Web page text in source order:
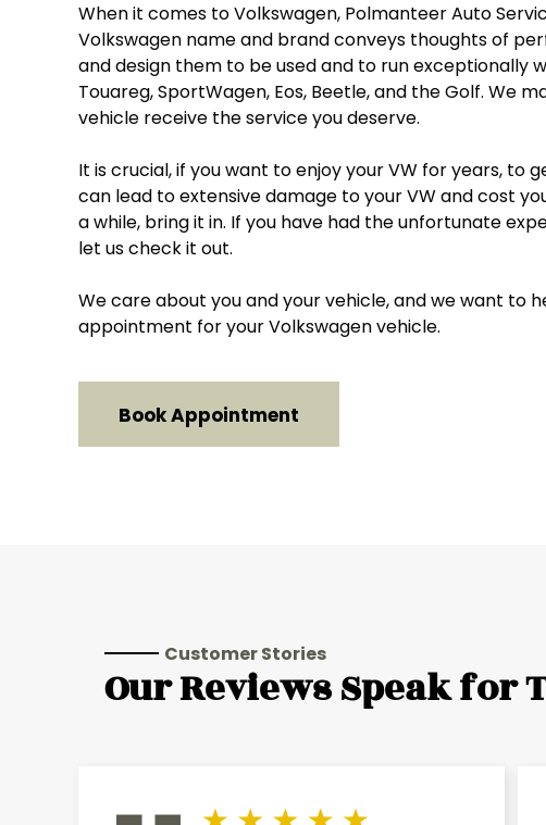
When it comes to Volkswagen, Polmanteer Auto
Volkswagen name and brand conveys thoughts of
and design them to be used and to run exceptionally
Touareg, SportWagen, Eos, Beetle, and the Golf. We
vehicle receive the service you deserve.
It is crucial, if you want to enjoy your VW for years,
can lead to extensive damage to your VW and cost
a while, bring it in. If you have had the unfortunate
let us check it out.
We care about you and your vehicle, and we want to
appointment for your Volkswagen vehicle.
Book Appointment
Customer Stories
Our Reviews Speak for